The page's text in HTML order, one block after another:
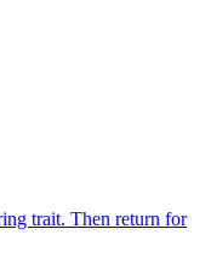
trait. Then return for